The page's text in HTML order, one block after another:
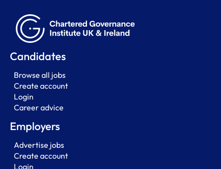
Candidates
Browse all jobs
Create account
Login
Career advice
Employers
Advertise jobs
Create account
Login